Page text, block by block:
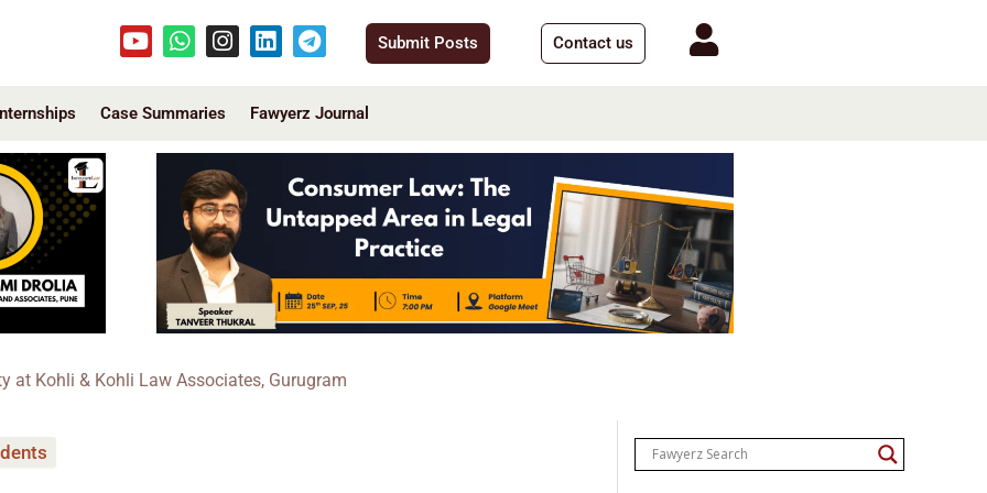
YoutubeWhatsapp
Instagram
LinkedinTelegramSubmit Posts Contact us
Case Summaries Fawyerz Journal
at Kohli & Kohli Law Associates, Gurugram